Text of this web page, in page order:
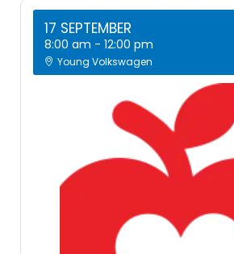
17 SEPTEMBER
8:00 am - 12:00 pm
Young Volkswagen